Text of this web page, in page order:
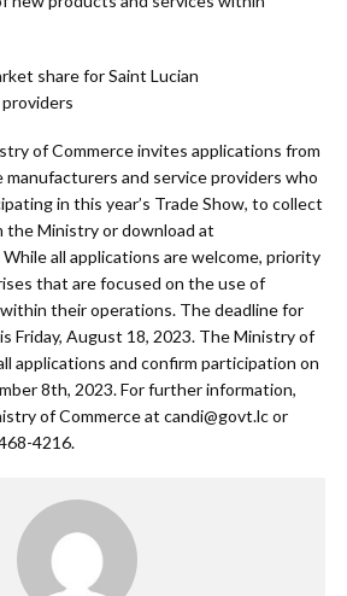
share for Saint Lucian
of Commerce invites applications from
and service providers who
in this year’s Trade Show, to collect
Ministry or download at
all applications are welcome, priority
that are focused on the use of
their operations. The deadline for
Friday, August 18, 2023. The Ministry of
applications and confirm participation on
8th, 2023. For further information,
of Commerce at candi@govt.lcor
4216.